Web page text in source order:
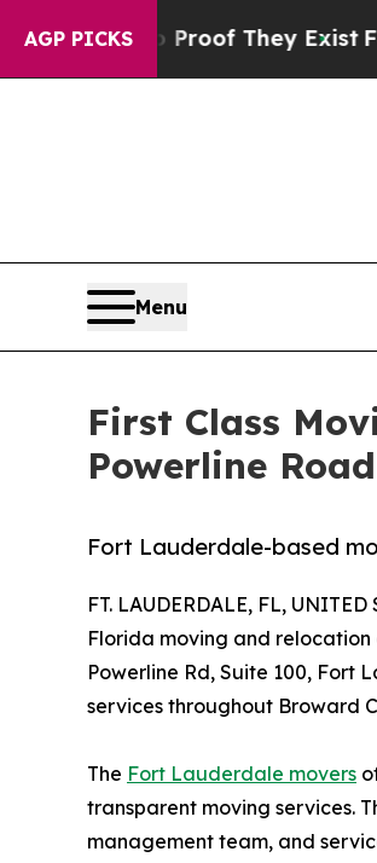
AGP PICKS
Proof They ExistFox News
Menu
First Class
Powerline
Fort Lauderdale-based
FT. LAUDERDALE, FL,
Florida moving and
Powerline Rd, Suite 100, Fort
services throughout Broward
The Fort Lauderdale movers
transparent moving services.
management team, and